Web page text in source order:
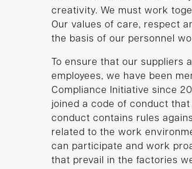
creativity. We must work
Our values of care, respect
the basis of our personnel
To ensure that our
employees, we have been
Compliance Initiative since
joined a code of conduct
conduct contains rules
related to the work
can participate and work
that prevail in the factories